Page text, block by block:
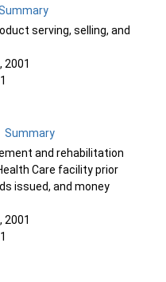
serving, selling, and
2001
Summary
and rehabilitation
Care facility prior
issued, and money
2001